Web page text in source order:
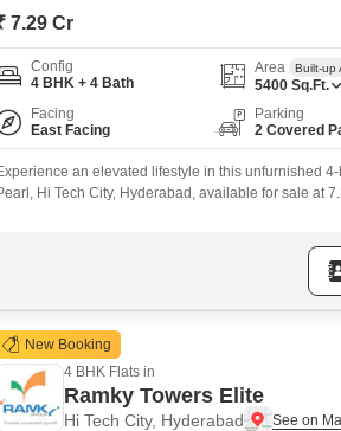
7.29 Cr
Config
4 BHK + 4 Bath
Area Built-up
5400 Sq.Ft.
Facing
East Facing
Parking
2 Covered
an elevated lifestyle in this unfurnished
Hi Tech City, Hyderabad, available for sale at
New Booking
4 BHK Flats in
Ramky Towers Elite
Hi Tech City, Hyderabad